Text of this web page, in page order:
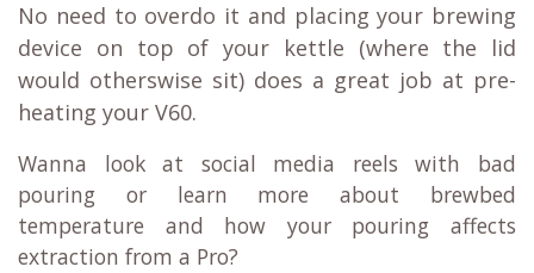
No need to overdo it and placing your brewing
device on top of your kettle (where the lid
would otherswise sit) does a great job at pre-
heating your V60.
Wanna look at social media reels with bad
pouring or learn more about brewbed
temperature and how your pouring affects
extraction from a Pro?